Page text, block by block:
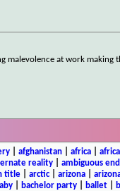
malevolence at work making
| afghanistan| africa|
reality ambiguous
title| arctic| arizona|
bachelor party ballet